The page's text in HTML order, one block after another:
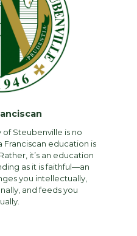
of Steubenville is no
Franciscan education is
it’s an education
as it is faithful—an
you intellectually,
and feeds you